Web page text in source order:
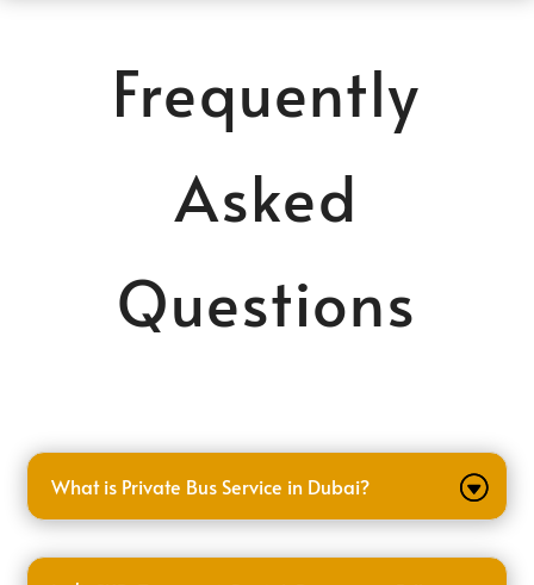
Frequently
Asked
Questions
What is Private Bus Service in Dubai?